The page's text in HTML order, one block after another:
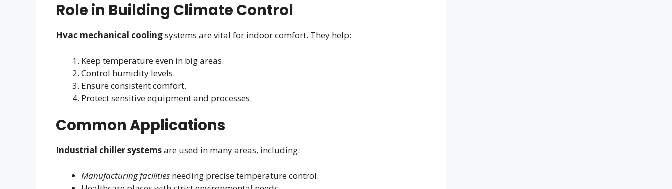
Role in Building Climate Control
Hvac mechanical coolingsystems are vital for indoor comfort. They help:
Keep temperature even in big areas.
Control humidity levels.
Ensure consistent comfort.
Protect sensitive equipment and processes.
Common Applications
Industrial chiller systemsare used in many areas, including:
Manufacturing facilities needing precise temperature control.